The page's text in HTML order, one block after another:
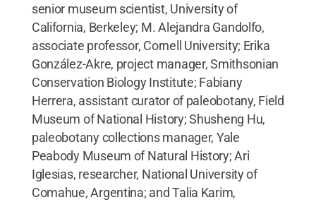
senior museum scientist, University of
California, Berkeley; M. Alejandra Gandolfo,
associate professor, Cornell University; Erika
González-Akre, project manager, Smithsonian
Conservation Biology Institute; Fabiany
Herrera, assistant curator of paleobotany, Field
Museum of National History; Shusheng Hu,
paleobotany collections manager, Yale
Peabody Museum of Natural History; Ari
Iglesias, researcher, National University of
Comahue, Argentina; and Talia Karim,